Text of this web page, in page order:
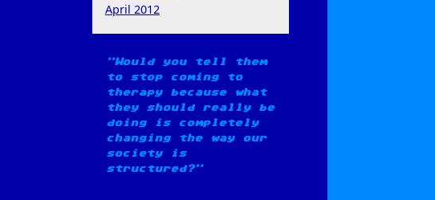
April 2012
Would you tell them
to stop coming to
therapy because what
they should really be
doing is completely
changing the way our
society is
structured?